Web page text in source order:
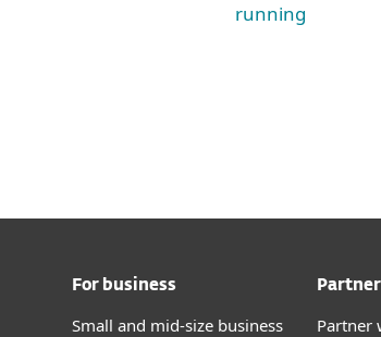
running
For business
Small and mid-size business
Partner